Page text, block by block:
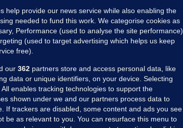
US SECTIONS
help provide our news service while also enabling the
needed to fund this work. We categorise cookies as
Performance (used to analyse the site performance)
(used to target advertising which helps us keep
free).
our 362 partners store and access personal data, like
data or unique identifiers, on your device. Selecting
All enables tracking technologies to support the
shown under we and our partners process data to
If trackers are disabled, some content and ads you see
be as relevant to you. You can resurface this menu to